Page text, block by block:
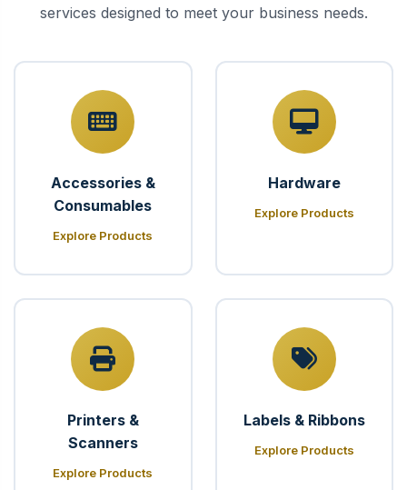
services designed to meet your business needs.
Accessories &
Consumables
Explore Products
Hardware
Explore Products
Printers &
Scanners
Explore Products
Labels & Ribbons
Explore Products